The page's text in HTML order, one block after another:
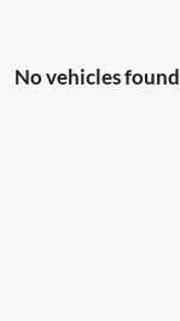
No vehicles found